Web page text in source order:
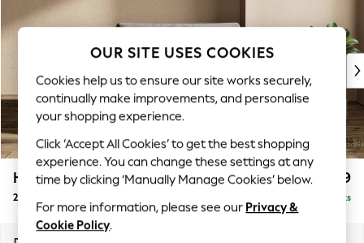
WOMEN
New In & Trending
New: This Week
Top Picks
Trending on Social
Polka Dots
Summer Textures
Blues & Chambrays
Chocolate Brown
Linen Collection
Summer Whites
Houghton Deep Relaxed Sit £1,299
2 Seater Small Sofa Delivered in 8 Weeks
OUR SITE USES COOKIES
Cookies help us to ensure our site works securely,
continually make improvements, and personalise
your shopping experience.
Click ‘Accept All Cookies’ to get the best shopping
experience. You can change these settings at any
time by clicking ‘Manually Manage Cookies’ below.
For more information, please see our Privacy &
Cookie Policy.